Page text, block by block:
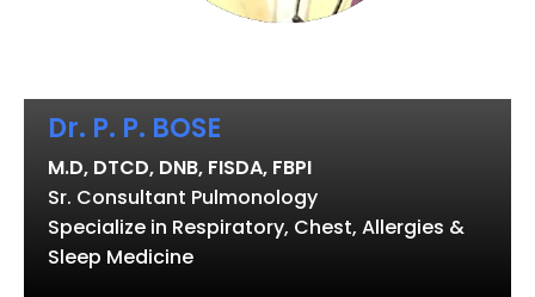
Dr. P. P. BOSE
M.D, DTCD, DNB, FISDA, FBPI
Sr. Consultant Pulmonology
Specialize in Respiratory, Chest, Allergies &
Sleep Medicine